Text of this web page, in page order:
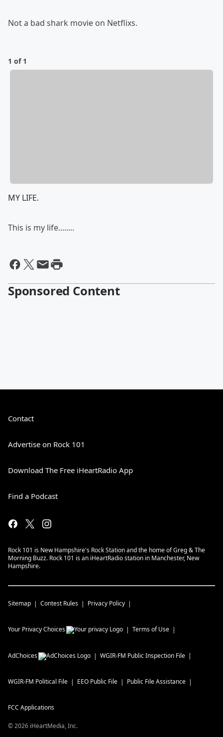
Not a bad shark movie on Netflixs.
1 of 1
MY LIFE.
This is my life........
Sponsored Content
Contact
Advertise on Rock 101
Download The Free iHeartRadio App
Find a Podcast
Rock 101 is New Hampshire's Rock Station and the home of Greg & The
Morning Buzz. Rock 101 is an iHeartRadio station in Manchester, New
Hampshire.
Sitemap Contest Rules Privacy Policy
Your Privacy Choices Terms of Use
AdChoices WGIR-FM Public Inspection File
WGIR-FM Political File EEO Public File Public File Assistance
FCC Applications
©2026 iHeartMedia, Inc.